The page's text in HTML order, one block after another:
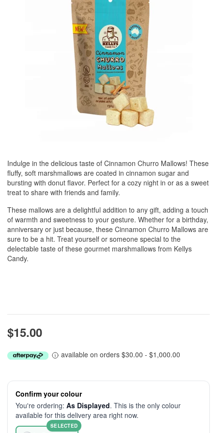
Indulge in the delicious taste of Cinnamon Churro Mallows! These
fluffy, soft marshmallows are coated in cinnamon sugar and
bursting with donut flavor. Perfect for a cozy night in or as a sweet
treat to share with friends and family.
These mallows are a delightful addition to any gift, adding a touch
of warmth and sweetness to your gesture. Whether for a birthday,
anniversary or just because, these Cinnamon Churro Mallows are
sure to be a hit. Treat yourself or someone special to the
delectable taste of these gourmet marshmallows from Kellys
Candy.
$15.00
available on orders $30.00 - $1,000.00
Confirm your colour
You're ordering: As Displayed. This is the only colour
available for this delivery area right now.
SELECTED